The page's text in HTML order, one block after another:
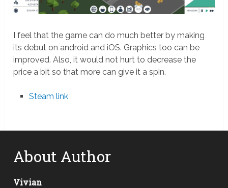
I feel that the game can do much better by making
its debut on android and iOS. Graphics too can be
improved. Also, it would not hurt to decrease the
price a bit so that more can give it a spin.
Steam link
About Author
Vivian